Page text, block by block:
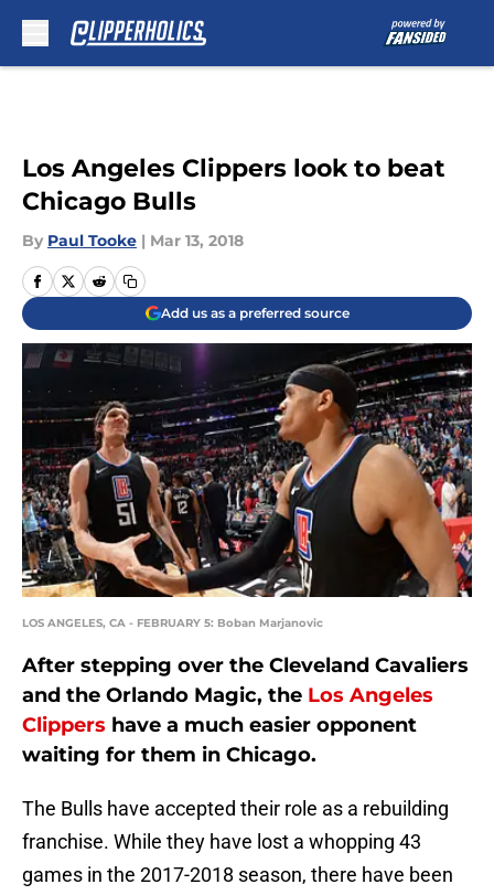
Los Angeles Clippers look to beat
Chicago Bulls
By Paul Tooke | Mar 13, 2018
Add us as a preferred source
LOS ANGELES, CA - FEBRUARY 5: Boban Marjanovic
After stepping over the Cleveland Cavaliers
and the Orlando Magic, the Los Angeles
Clippers have a much easier opponent
waiting for them in Chicago.
The Bulls have accepted their role as a rebuilding
franchise. While they have lost a whopping 43
games in the 2017-2018 season, there have been